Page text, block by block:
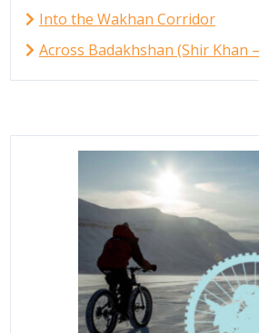
Into the Wakhan Corridor
Across Badakhshan (Shir Khan